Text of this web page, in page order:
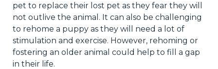
pet to replace their lost pet as they fear they will
not outlive the animal. It can also be challenging
to rehome a puppy as they will need a lot of
stimulation and exercise. However, rehoming or
fostering an older animal could help to fill a gap
in their life.